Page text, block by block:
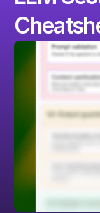
Akto Open
Akto Cloud
Akto Self-
Public sector
E-Commerce